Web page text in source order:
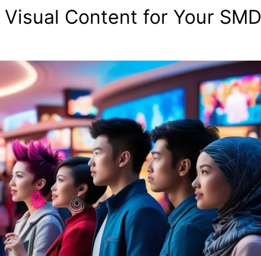
Content for Your SMD